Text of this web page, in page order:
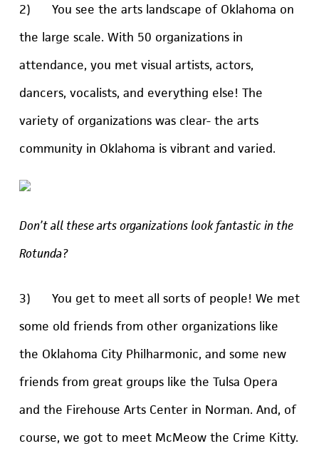
2) You see the arts landscape of Oklahoma on
the large scale. With 50 organizations in
attendance, you met visual artists, actors,
dancers, vocalists, and everything else! The
variety of organizations was clear- the arts
community in Oklahoma is vibrant and varied.
Don’t all these arts organizations look fantastic in the
Rotunda?
3) You get to meet all sorts of people! We met
some old friends from other organizations like
the Oklahoma City Philharmonic, and some new
friends from great groups like the Tulsa Opera
and the Firehouse Arts Center in Norman. And, of
course, we got to meet McMeow the Crime Kitty.